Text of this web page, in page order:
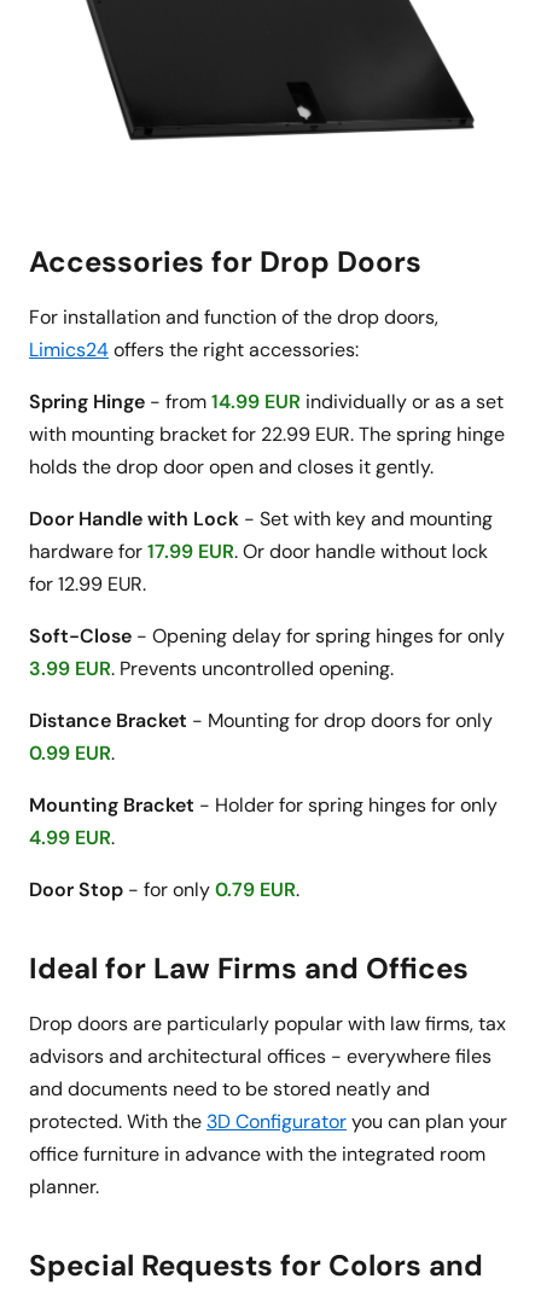
Accessories for Drop Doors
For installation and function of the drop doors,
Limics24offers the right accessories:
Spring Hinge - from14.99 EUR individually or as a set
with mounting bracket for 22.99 EUR. The spring hinge
holds the drop door open and closes it gently.
Door Handle with Lock - Set with key and mounting
hardware for17.99 EUR. Or door handle without lock
for 12.99 EUR.
Soft-Close - Opening delay for spring hinges for only
3.99 EUR. Prevents uncontrolled opening.
Distance Bracket - Mounting for drop doors for only
0.99 EUR.
Mounting Bracket - Holder for spring hinges for only
4.99 EUR.
Door Stop - for only0.79 EUR.
Ideal for Law Firms and Offices
Drop doors are particularly popular with law firms, tax
advisors and architectural offices - everywhere files
and documents need to be stored neatly and
protected. With the 3D Configuratoryou can plan your
office furniture in advance with the integrated room
planner.
Special Requests for Colors and